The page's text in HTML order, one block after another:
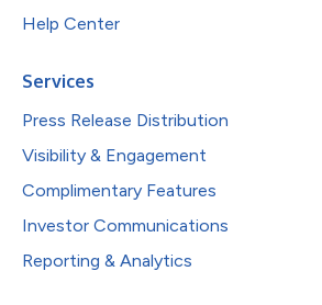
Help Center
Services
Press Release Distribution
Visibility & Engagement
Complimentary Features
Investor Communications
Reporting & Analytics